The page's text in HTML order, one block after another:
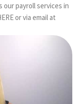
our payroll services in
or via email at